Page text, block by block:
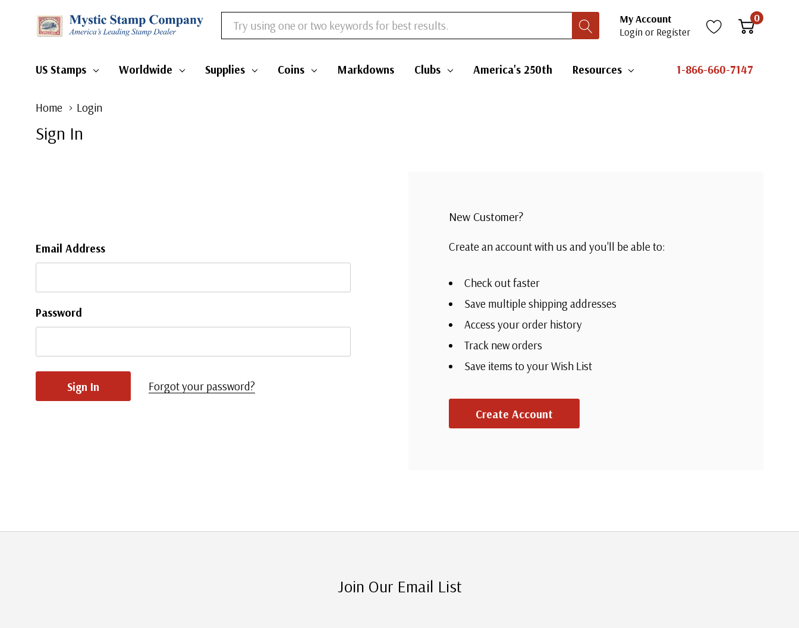
Search
My Account
Login or Register
0
US Stamps Worldwide Supplies Coins Markdowns Clubs America's 250th Resources 1-866-660-7147
Home Login
Sign In
Email Address
Password
Forgot your password?
New Customer?
Create an account with us and you'll be able to:
Check out faster
Save multiple shipping addresses
Access your order history
Track new orders
Save items to your Wish List
Create Account
Join Our Email List